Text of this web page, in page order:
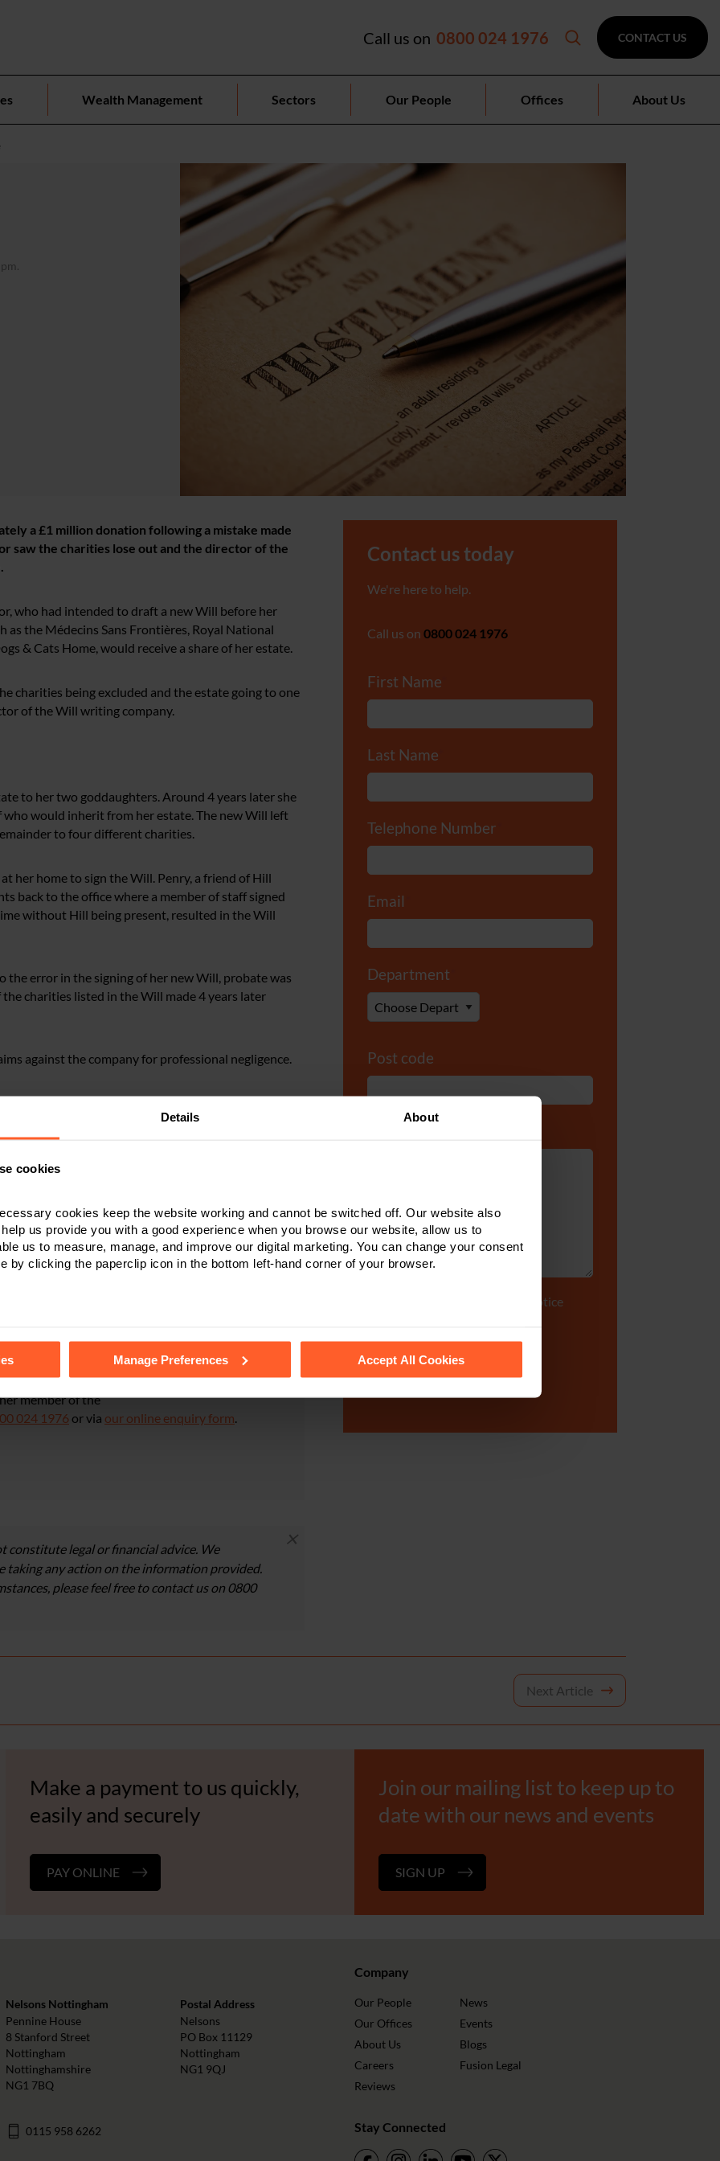
Details About
cookies
cookies keep the website working and cannot be switched off. Our website also
us provide you with a good experience when you browse our website, allow us to
us to measure, manage, and improve our digital marketing. You can change your consent
by clicking the paperclip icon in the bottom left-hand corner of your browser.
Manage Preferences Accept All Cookies
Call us on 0800 024 1976 CONTACT US
Wealth Management Sectors Our People Offices About Us
a £1 million donation following a mistake made
saw the charities lose out and the director of the
who had intended to draft a new Will before her
as the Médecins Sans Frontières, Royal National
& Cats Home, would receive a share of her estate.
charities being excluded and the estate going to one
of the Will writing company.
to her two goddaughters. Around 4 years later she
would inherit from her estate. The new Will left
to four different charities.
her home to sign the Will. Penry, a friend of Hill
back to the office where a member of staff signed
without Hill being present, resulted in the Will
error in the signing of her new Will, probate was
charities listed in the Will made 4 years later
against the company for professional negligence.
correct procedure is followed. Our earlier
is not signed and witnessed in the correct way, it
proceedings taking place, to deal with will and the
in this article,
member of the
024 1976 or via our online enquiry form
constitute legal or financial advice. We
taking any action on the information provided.
please feel free to contact us on 0800
×
Contact us today
We're here to help.
Call us on 0800 024 1976
First Name*
Last Name*
Telephone Number
Email
Department
Post code
privacy notice
Next Article
Make a payment to us quickly,
easily and securely
PAY ONLINE
Join our mailing list to keep up to
date with our news and events
SIGN UP
Nelsons Nottingham
Pennine House
8 Stanford Street
Nottingham
Nottinghamshire
NG1 7BQ
0115 958 6262
Postal Address
Nelsons
PO Box 11129
Nottingham
NG1 9QJ
Company
Our People
Our Offices
About Us
Careers
Reviews
News
Events
Blogs
Fusion Legal
Stay Connected